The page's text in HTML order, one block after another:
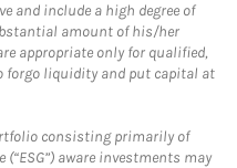
and include a high degree of
amount of his/her
appropriate only for qualified,
forgo liquidity and put capital at
consisting primarily of
aware investments may